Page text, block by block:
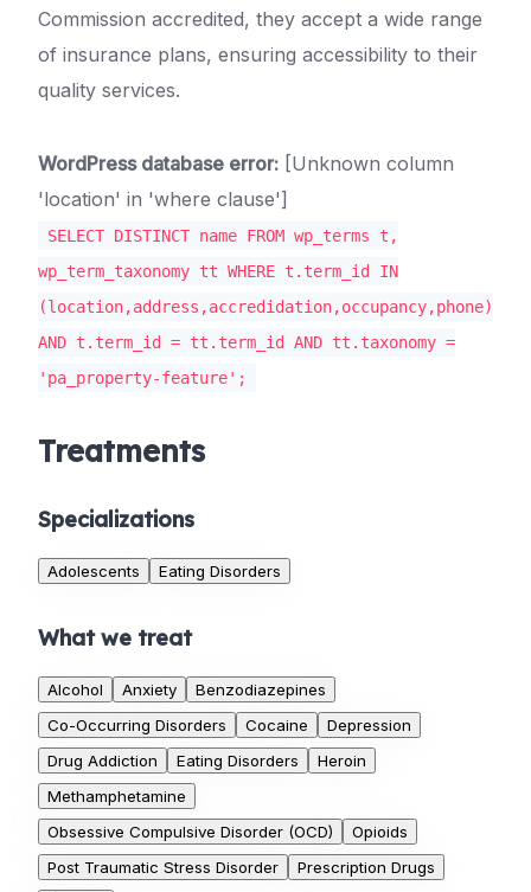
Commission accredited, they accept a wide range
of insurance plans, ensuring accessibility to their
quality services.
WordPress database error: [Unknown column
'location' in 'where clause']
SELECT DISTINCT name FROM wp_terms t,
wp_term_taxonomy tt WHERE t.term_id IN
(location,address,accredidation,occupancy,phone)
AND t.term_id = tt.term_id AND tt.taxonomy =
'pa_property-feature';
Treatments
Specializations
Adolescents Eating Disorders
What we treat
Alcohol Anxiety
Benzodiazepines
Co-Occurring Disorders
Cocaine
Depression
Drug Addiction
Eating Disorders
Heroin
Methamphetamine
Obsessive Compulsive Disorder (OCD)
Opioids
Post Traumatic Stress Disorder
Prescription Drugs